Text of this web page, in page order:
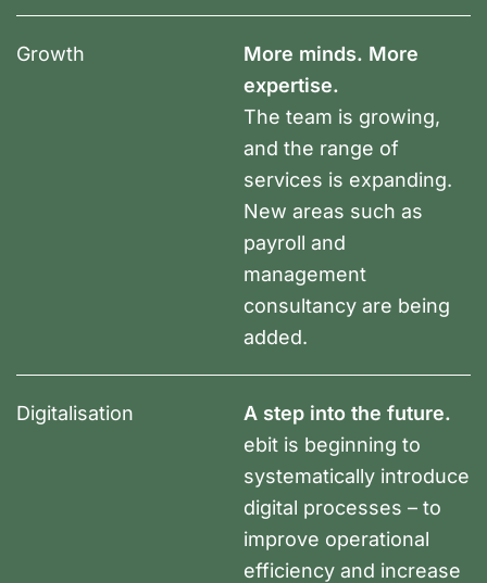
Growth
More minds. More
expertise.
The team is growing,
and the range of
services is expanding.
New areas such as
payroll and
management
consultancy are being
added.
Digitalisation
A step into the future.
ebit is beginning to
systematically introduce
digital processes – to
improve operational
efficiency and increase